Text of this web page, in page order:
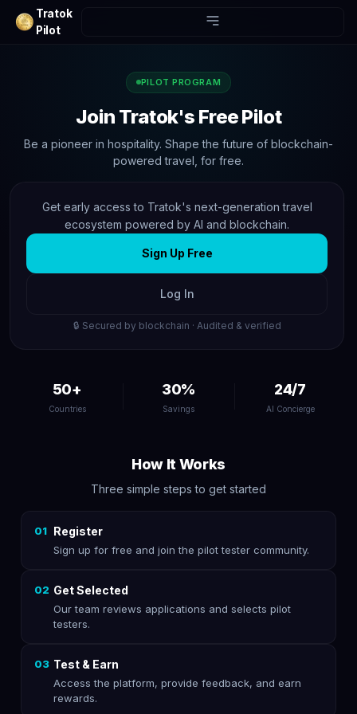
Tratok
Pilot
PILOT PROGRAM
Join Tratok's Free Pilot
Be a pioneer in hospitality. Shape the future of blockchain-
powered travel, for free.
Get early access to Tratok's next-generation travel
ecosystem powered by AI and blockchain.
Sign Up Free
Log In
🔒 Secured by blockchain · Audited & verified
50+
Countries
30%
Savings
24/7
AI Concierge
How It Works
Three simple steps to get started
01 Register
Sign up for free and join the pilot tester community.
02 Get Selected
Our team reviews applications and selects pilot
testers.
03 Test & Earn
Access the platform, provide feedback, and earn
rewards.